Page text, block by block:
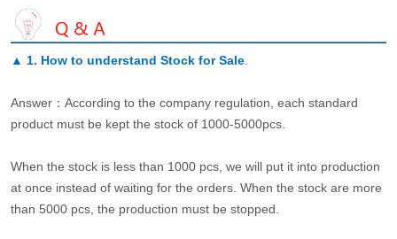
▲ 1. How to understand Stock for Sale.
Answer：According to the company regulation, each standard
product must be kept the stock of 1000-5000pcs.
When the stock is less than 1000 pcs, we will put it into production
at once instead of waiting for the orders. When the stock are more
than 5000 pcs, the production must be stopped.